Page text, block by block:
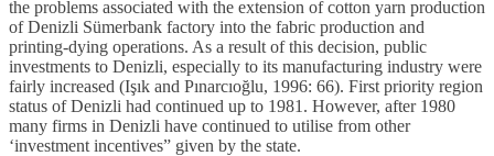
the problems associated with the extension of cotton yarn production
of Denizli Sümerbank factory into the fabric production and
printing-dying operations. As a result of this decision, public
investments to Denizli, especially to its manufacturing industry were
fairly increased (Işık and Pınarcıoğlu, 1996: 66). First priority region
status of Denizli had continued up to 1981. However, after 1980
many firms in Denizli have continued to utilise from other
‘investment incentives” given by the state.